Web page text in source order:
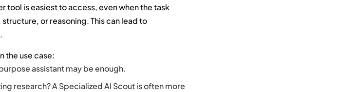
tool is easiest to access, even when the task
or reasoning. This can lead to
the use case:
assistant may be enough.
research? A Specialized AI Scout is often more